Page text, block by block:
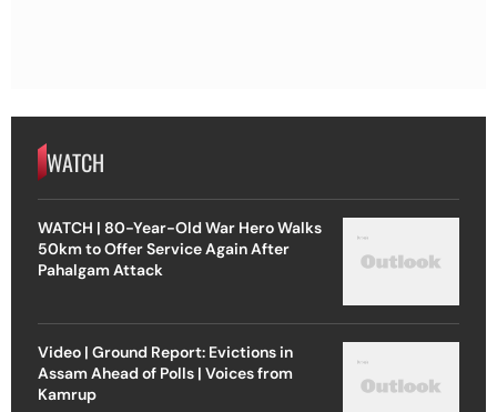
WATCH
WATCH | 80-Year-Old War Hero Walks
50km to Offer Service Again After
Pahalgam Attack
Video | Ground Report: Evictions in
Assam Ahead of Polls | Voices from
Kamrup